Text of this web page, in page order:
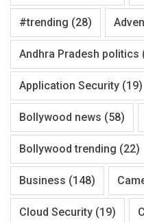
#trending (28)
Andhra Pradesh politics
Application Security (19)
Bollywood news (58)
Bollywood trending (22)
Business (148)
Cloud Security (19)